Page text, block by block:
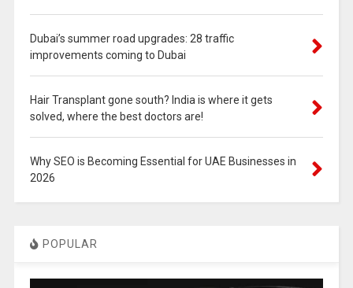
Dubai’s summer road upgrades: 28 traffic
improvements coming to Dubai
Hair Transplant gone south? India is where it gets
solved, where the best doctors are!
Why SEO is Becoming Essential for UAE Businesses in
2026
POPULAR